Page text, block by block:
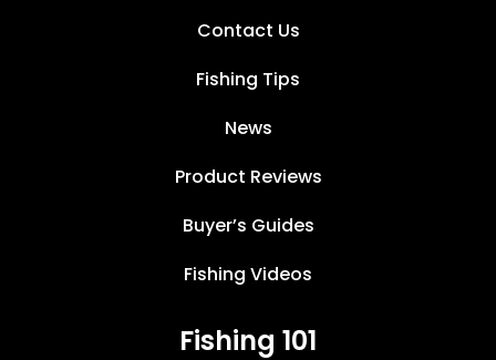
Contact Us
Fishing Tips
News
Product Reviews
Buyer’s Guides
Fishing Videos
Fishing 101